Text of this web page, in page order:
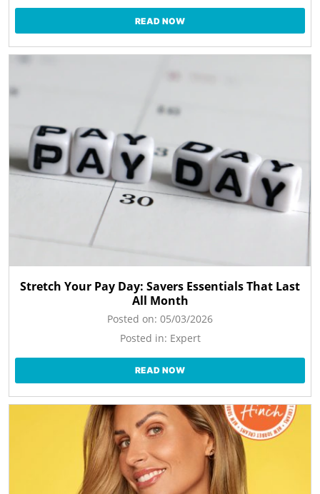
READ NOW
Stretch Your Pay Day: Savers Essentials That Last
All Month
Posted on: 05/03/2026
Posted in: Expert
READ NOW